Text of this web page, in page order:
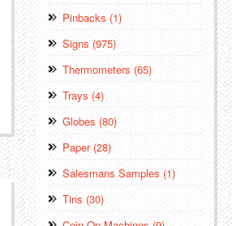
Pinbacks (1)
Signs (975)
Thermometers (65)
Trays (4)
Globes (80)
Paper (28)
Salesmans Samples (1)
Tins (30)